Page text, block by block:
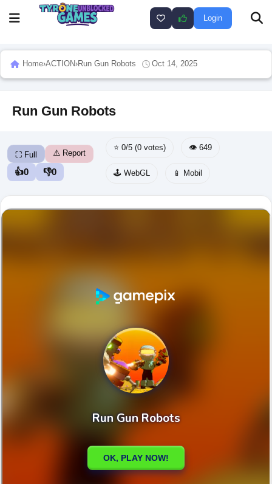
Login
Home›ACTION›Run Gun Robots Oct 14, 2025
Run Gun Robots
⛶ Full ⚠️ Report
👍0 👎0
⭐ 0/5 (0 votes) 👁️ 649
🕹️ WebGL 📱 Mobil